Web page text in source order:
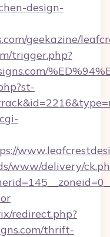
design-
geekazine/
trigger.php?
www/delivery/
redirect.php?
thrift-